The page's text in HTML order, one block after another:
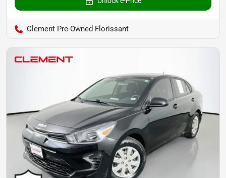
Clement Pre-Owned Florissant